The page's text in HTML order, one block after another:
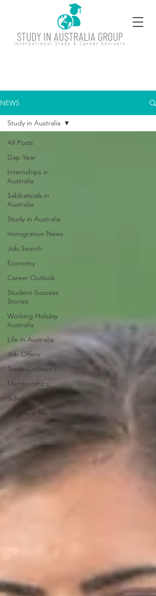
NEWS
All Posts
Gap Year
Internships in
Australia
Sabbaticals in
Australia
Study in Australia
Immigration News
Job Search
Economy
Career Outlook
Student Success
Stories
Working Holiday
Australia
Life in Australia
Job Offers
Trade Courses
Memberships
Scholarships
Northern Territory
Study in Australia